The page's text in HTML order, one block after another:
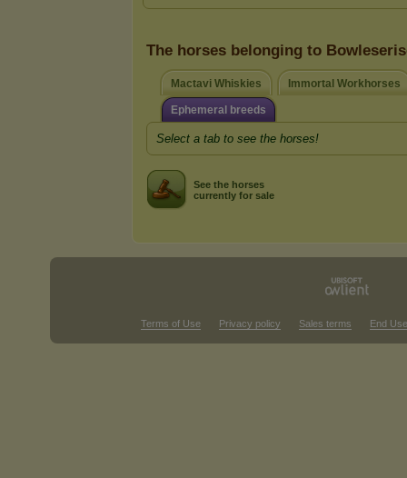
The horses belonging to
Mactavi Whiskies Immortal Workhorses
Ephemeral breeds
Select a tab to see the horses!
See the horses
currently for sale
Terms of Use Privacy policy Sales terms End